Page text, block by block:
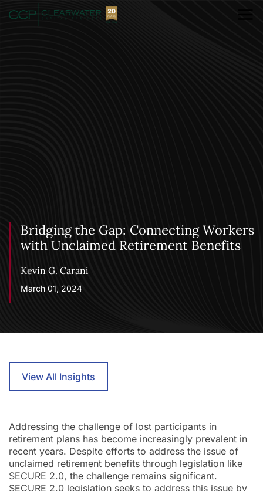
Bridging the Gap: Connecting Workers
with Unclaimed Retirement Benefits
Kevin G. Carani
March 01, 2024
View All Insights
Addressing the challenge of lost participants in
retirement plans has become increasingly prevalent in
recent years. Despite efforts to address the issue of
unclaimed retirement benefits through legislation like
SECURE 2.0, the challenge remains significant.
SECURE 2.0 legislation seeks to address this issue by